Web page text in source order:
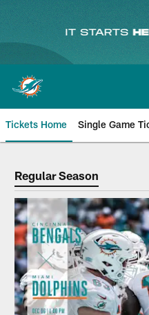
content
Tickets Home Single Game
Regular Season